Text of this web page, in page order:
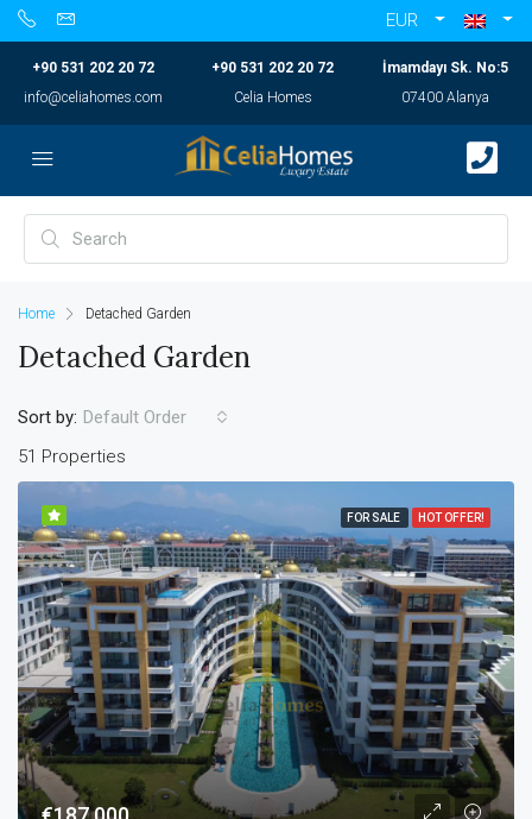
EUR
+90 531 202 20 72
info@celiahomes.com
+90 531 202 20 72
Celia Homes
İmamdayı Sk. No:5
07400 Alanya
Home Detached Garden
Detached Garden
51 Properties
Sort by: Default Order
FOR SALE HOT OFFER!